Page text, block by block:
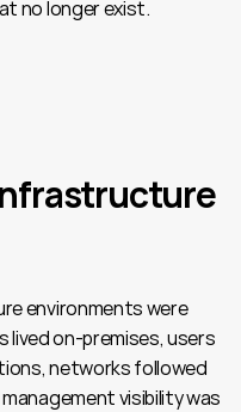
no longer exist.
environments were
lived on-premises, users
networks followed
visibility was